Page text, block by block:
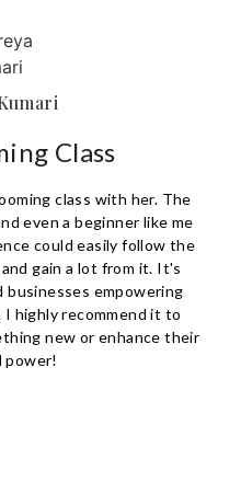
Class
class with her. The
even a beginner like me
could easily follow the
gain a lot from it. It's
businesses empowering
highly recommend it to
new or enhance their
power!